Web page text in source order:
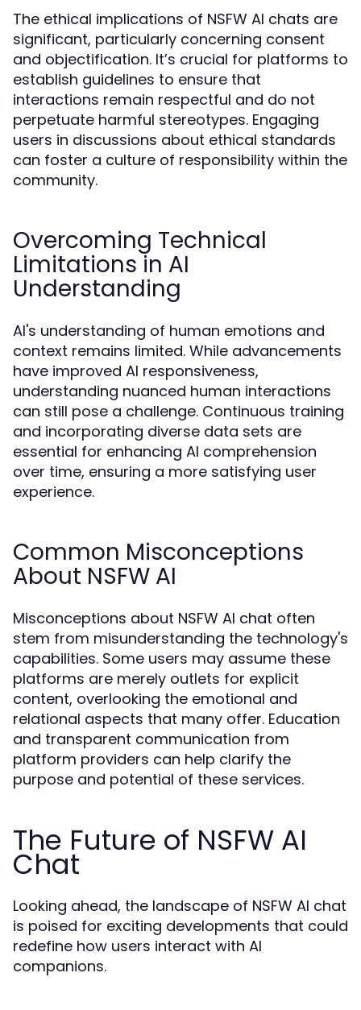
The ethical implications of NSFW AI chats are
significant, particularly concerning consent
and objectification. It’s crucial for platforms to
establish guidelines to ensure that
interactions remain respectful and do not
perpetuate harmful stereotypes. Engaging
users in discussions about ethical standards
can foster a culture of responsibility within the
community.
Overcoming Technical
Limitations in AI
Understanding
AI's understanding of human emotions and
context remains limited. While advancements
have improved AI responsiveness,
understanding nuanced human interactions
can still pose a challenge. Continuous training
and incorporating diverse data sets are
essential for enhancing AI comprehension
over time, ensuring a more satisfying user
experience.
Common Misconceptions
About NSFW AI
Misconceptions about NSFW AI chat often
stem from misunderstanding the technology's
capabilities. Some users may assume these
platforms are merely outlets for explicit
content, overlooking the emotional and
relational aspects that many offer. Education
and transparent communication from
platform providers can help clarify the
purpose and potential of these services.
The Future of NSFW AI
Chat
Looking ahead, the landscape of NSFW AI chat
is poised for exciting developments that could
redefine how users interact with AI
companions.